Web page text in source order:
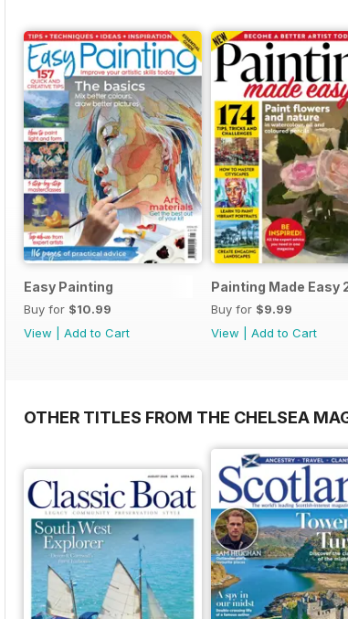
Easy Painting
Buy for $10.99
View
Add to Cart
Painting Made Easy
Buy for $9.99
View
Add to Cart
OTHER TITLES FROM THE CHELSEA